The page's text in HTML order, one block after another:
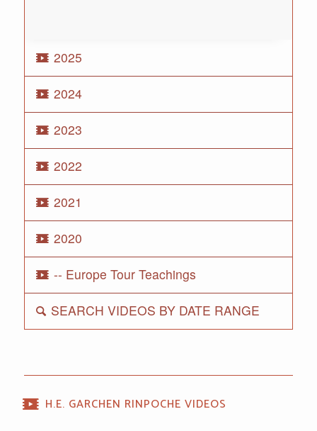
2025
2024
2023
2022
2021
2020
-- Europe Tour Teachings
SEARCH VIDEOS BY DATE RANGE
H.E. GARCHEN RINPOCHE VIDEOS